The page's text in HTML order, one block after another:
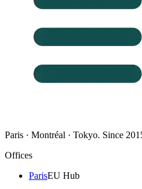
Paris · Montréal · Tokyo. Since
Offices
ParisEU Hub